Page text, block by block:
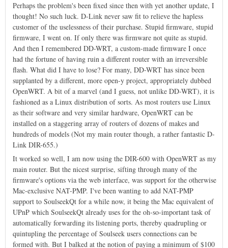
Perhaps the problem's been fixed since then with yet another update, I
thought! No such luck. D-Link never saw fit to relieve the hapless
customer of the uselessness of their purchase. Stupid firmware, stupid
firmware, I went on. If only there was firmware not quite as stupid.
And then I remembered DD-WRT, a custom-made firmware I once
had the fortune of having ruin a different router with an irreversible
flash. What did I have to lose? For many, DD-WRT has since been
supplanted by a different, more open-y project, appropriately dubbed
OpenWRT. A bit of a marvel (and I guess, not unlike DD-WRT), it is
fashioned as a Linux distribution of sorts. As most routers use Linux
as their software and very similar hardware, OpenWRT can be
installed on a staggering array of routers of dozens of makes and
hundreds of models (Not my main router though, a rather fantastic D-
Link DIR-655.)
It worked so well, I am now using the DIR-600 with OpenWRT as my
main router. But the nicest surprise, sifting through many of the
firmware's options via the web interface, was support for the otherwise
Mac-exclusive NAT-PMP. I've been wanting to add NAT-PMP
support to SoulseekQt for a while now, it being the Mac equivalent of
UPnP which SoulseekQt already uses for the oh-so-important task of
automatically forwarding its listening ports, thereby quadrupling or
quintupling the percentage of Soulseek users connections can be
formed with. But I balked at the notion of paying a minimum of $100